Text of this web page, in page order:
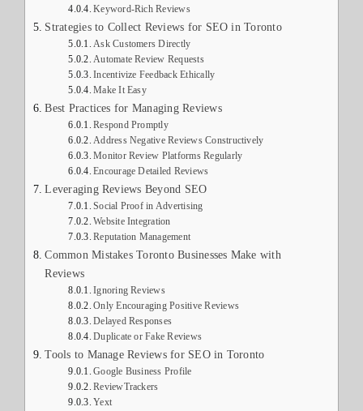
Keyword-Rich Reviews
Strategies to Collect Reviews for SEO in Toronto
Ask Customers Directly
Automate Review Requests
Incentivize Feedback Ethically
Make It Easy
Best Practices for Managing Reviews
Respond Promptly
Address Negative Reviews Constructively
Monitor Review Platforms Regularly
Encourage Detailed Reviews
Leveraging Reviews Beyond SEO
Social Proof in Advertising
Website Integration
Reputation Management
Common Mistakes Toronto Businesses Make with
Reviews
Ignoring Reviews
Only Encouraging Positive Reviews
Delayed Responses
Duplicate or Fake Reviews
Tools to Manage Reviews for SEO in Toronto
Google Business Profile
ReviewTrackers
Yext